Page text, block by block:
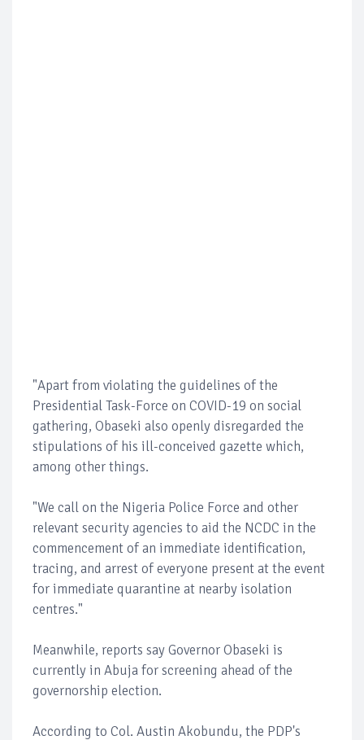
"Apart from violating the guidelines of the
Presidential Task-Force on COVID-19 on social
gathering, Obaseki also openly disregarded the
stipulations of his ill-conceived gazette which,
among other things.
"We call on the Nigeria Police Force and other
relevant security agencies to aid the NCDC in the
commencement of an immediate identification,
tracing, and arrest of everyone present at the event
for immediate quarantine at nearby isolation
centres."
Meanwhile, reports say Governor Obaseki is
currently in Abuja for screening ahead of the
governorship election.
According to Col. Austin Akobundu, the PDP's